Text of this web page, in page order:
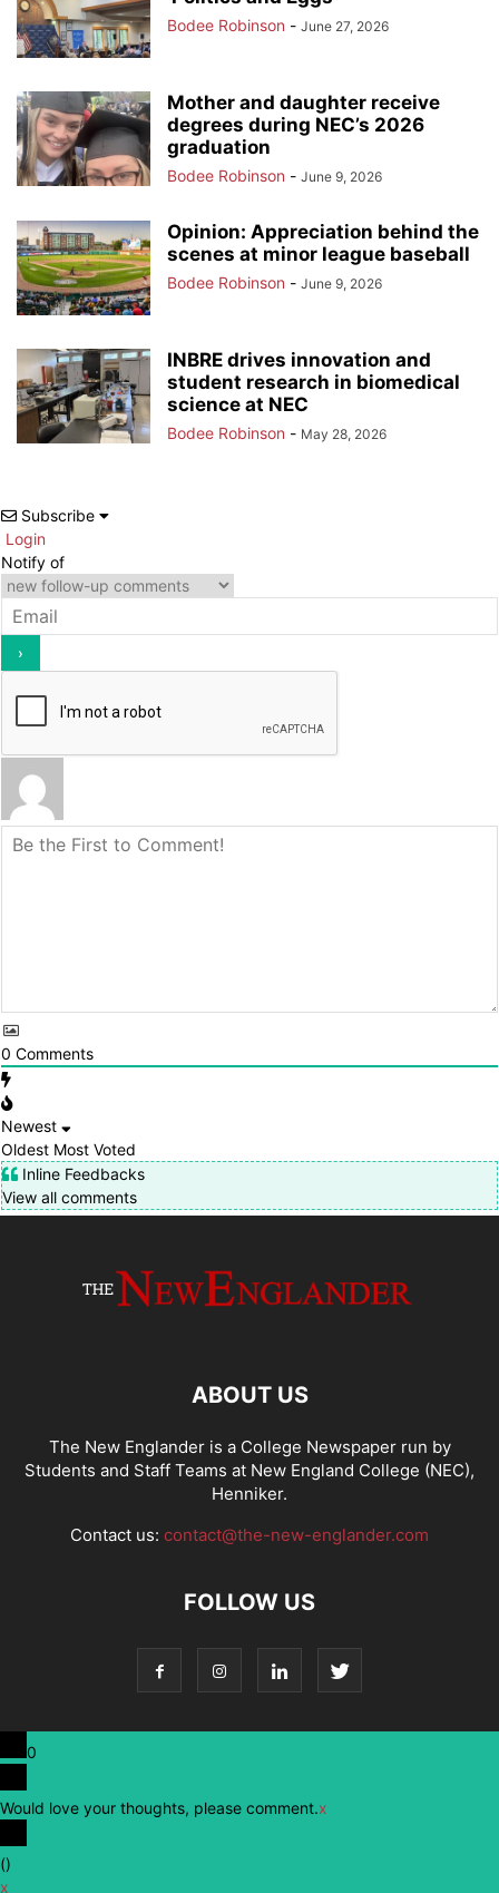
Bodee Robinson - June 27, 2026
Mother and daughter receive
degrees during NEC’s 2026
graduation
Bodee Robinson - June 9, 2026
Opinion: Appreciation behind the
scenes at minor league baseball
Bodee Robinson - June 9, 2026
INBRE drives innovation and
student research in biomedical
science at NEC
Bodee Robinson - May 28, 2026
Subscribe
Login
Notify of
0 Comments
Newest
Oldest Most Voted
Inline Feedbacks
View all comments
ABOUT US
The New Englander is a College Newspaper run by
Students and Staff Teams at New England College (NEC),
Henniker.
Contact us: contact@the-new-englander.com
FOLLOW US
0
Would love your thoughts, please comment.x
()
x